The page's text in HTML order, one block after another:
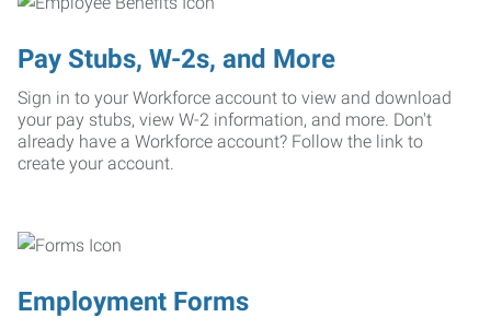
Pay Stubs, W-2s, and More
Sign in to your Workforce account to view and download
your pay stubs, view W-2 information, and more. Don't
already have a Workforce account? Follow the link to
create your account.
Employment Forms